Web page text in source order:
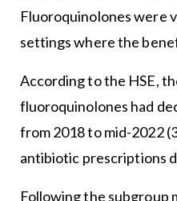
Fluoroquinolones were
settings where the
According to the HSE,
fluoroquinolones had
from 2018 to mid-2022
antibiotic prescriptions
Following the subgroup